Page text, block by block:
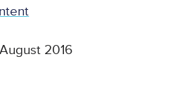
2016